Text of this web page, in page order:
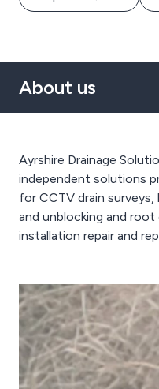
About us
Ayrshire Drainage
independent solutions
for CCTV drain surveys,
and unblocking and
installation repair and